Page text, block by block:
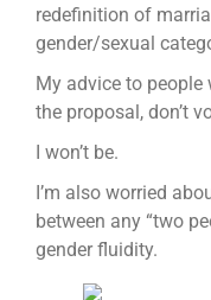
redefinition of
gender/sexual
My advice to people
the proposal, don’t
I won’t be.
I’m also worried
between any “two
gender fluidity.